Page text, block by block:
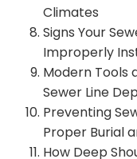
Climates
Signs Your
Improperly
Modern Tools
Sewer Line
Preventing
Proper Burial
How Deep